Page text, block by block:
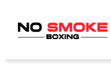
content